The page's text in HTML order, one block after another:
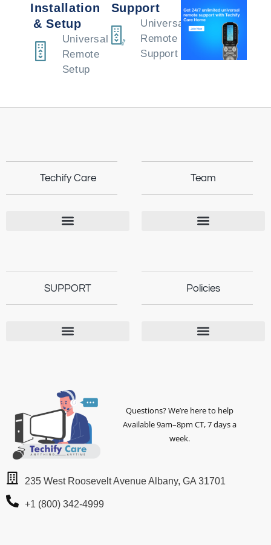
Installation
& Setup
Universal
Remote
Setup
Support
Universal
Remote
Support
Techify Care Team
SUPPORT Policies
Questions? We’re here to help
Available 9am–8pm CT, 7 days a
week.
235 West Roosevelt Avenue Albany, GA 31701
+1 (800) 342-4999